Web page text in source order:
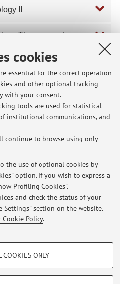
cookies
essential for the correct operation
and other optional tracking
with your consent.
tools are used for statistical
institutional communications, and
continue to browse using only
the use of optional cookies by
option. If you wish to express a
Profiling Cookies”.
and check the status of your
Settings” section on the website.
Cookie Policy.
COOKIES ONLY
II
Theories and
Methods in
Wellbeing
news
March for "Mental health,
environments”